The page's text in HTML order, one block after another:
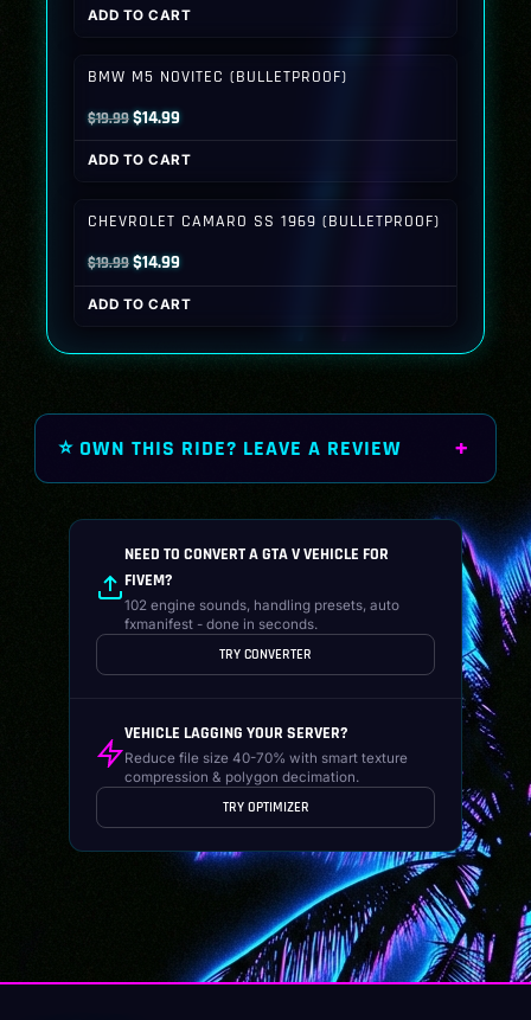
was:
is:
ADD TO CART
BMW M5 NOVITEC (BULLETPROOF)
$19.99Original
price
was:
$14.99Current
price
is:
ADD TO CART
CHEVROLET CAMARO SS 1969 (BULLETPROOF)
$19.99Original
price
was:
$14.99Current
price
is:
ADD TO CART
⭐ OWN THIS RIDE? LEAVE A REVIEW
NEED TO CONVERT A GTA V VEHICLE FOR
FIVEM?
102 engine sounds, handling presets, auto
fxmanifest - done in seconds.
TRY CONVERTER
VEHICLE LAGGING YOUR SERVER?
Reduce file size 40-70% with smart texture
compression & polygon decimation.
TRY OPTIMIZER